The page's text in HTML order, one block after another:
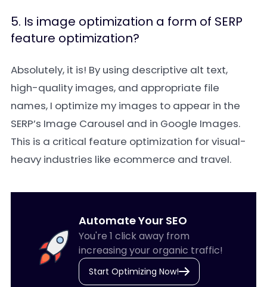
5. Is image optimization a form of SERP
feature optimization?
Absolutely, it is! By using descriptive alt text,
high-quality images, and appropriate file
names, I optimize my images to appear in the
SERP’s Image Carousel and in Google Images.
This is a critical feature optimization for visual-
heavy industries like ecommerce and travel.
Automate Your SEO
You're 1 click away from
increasing your organic traffic!
Start Optimizing Now!